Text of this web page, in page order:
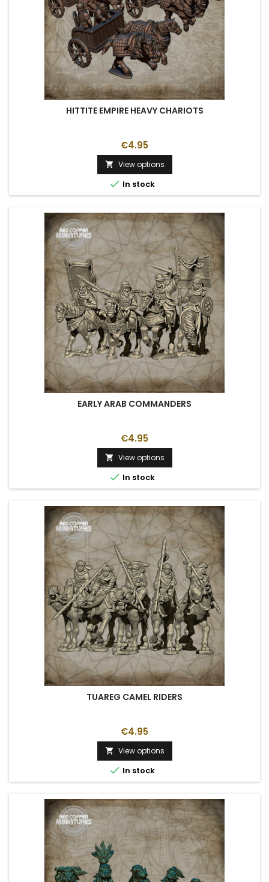
HITTITE EMPIRE HEAVY CHARIOTS
€4.95
 View options
 In stock
EARLY ARAB COMMANDERS
€4.95
 View options
 In stock
TUAREG CAMEL RIDERS
€4.95
 View options
 In stock